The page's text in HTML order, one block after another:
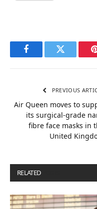
FacebookTwitter
PREVIOUS
Air Queen moves to
its surgical-grade
fibre face masks in
United
RELATED